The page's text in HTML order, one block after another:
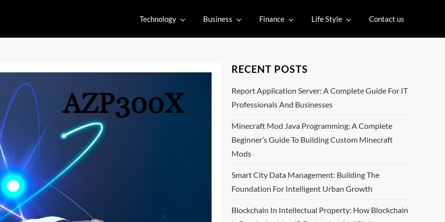
Technology Business Finance Life Style Contact us
RECENT POSTS
Report Application Server: A Complete Guide For IT
Professionals And Businesses
Minecraft Mod Java Programming: A Complete
Beginner’s Guide To Building Custom Minecraft
Mods
Smart City Data Management: Building The
Foundation For Intelligent Urban Growth
Blockchain In Intellectual Property: How Blockchain